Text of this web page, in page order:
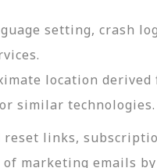
setting, crash
location derived
similar technologies.
reset links,
of marketing emails